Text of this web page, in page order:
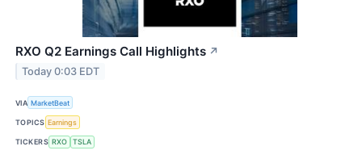
RXO Q2 Earnings Call Highlights ↗
Today 0:03 EDT
VIA MarketBeat
TOPICS Earnings
TICKERS RXO TSLA